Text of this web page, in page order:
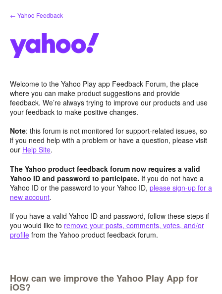
Skip
to
← Yahoo Feedback
Welcome to the Yahoo Play app Feedback Forum, the place
where you can make product suggestions and provide
feedback. We’re always trying to improve our products and use
your feedback to make positive changes.
Note: this forum is not monitored for support-related issues, so
if you need help with a problem or have a question, please visit
our Help Site.
The Yahoo product feedback forum now requires a valid
Yahoo ID and password to participate. If you do not have a
Yahoo ID or the password to your Yahoo ID, please sign-up for a
new account.
If you have a valid Yahoo ID and password, follow these steps if
you would like to remove your posts, comments, votes, and/or
profile from the Yahoo product feedback forum.
How can we improve the Yahoo Play App for
iOS?